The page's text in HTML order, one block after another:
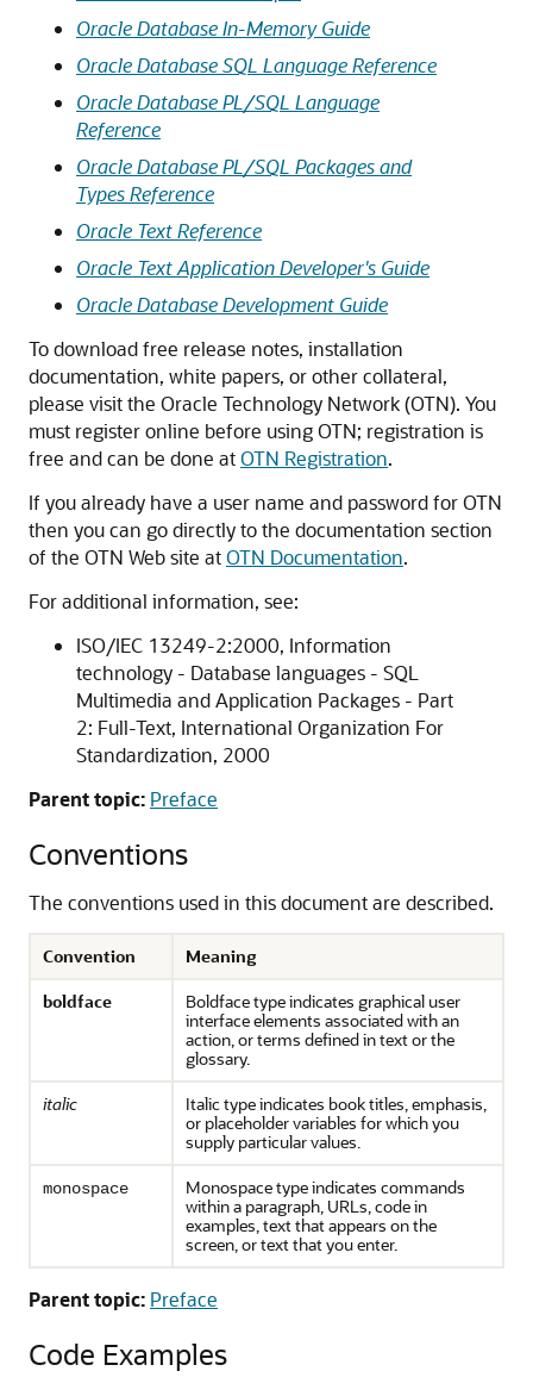
Oracle Database In-Memory Guide
Oracle Database SQL Language Reference
Oracle Database PL/SQL Language
Reference
Oracle Database PL/SQL Packages and
Types Reference
Oracle Text Reference
Oracle Text Application Developer's Guide
Oracle Database Development Guide
To download free release notes, installation
documentation, white papers, or other collateral,
please visit the Oracle Technology Network (OTN). You
must register online before using OTN; registration is
free and can be done atOTN Registration.
If you already have a user name and password for OTN
then you can go directly to the documentation section
of the OTN Web site atOTN Documentation.
For additional information, see:
ISO/IEC 13249-2:2000, Information
technology - Database languages - SQL
Multimedia and Application Packages - Part
2: Full-Text, International Organization For
Standardization, 2000
Parent topic: Preface
Conventions
The conventions used in this document are described.
Convention
Meaning
boldface
Boldface type indicates graphical user
interface elements associated with an
action, or terms defined in text or the
glossary.
italic
Italic type indicates book titles, emphasis,
or placeholder variables for which you
supply particular values.
monospace
Monospace type indicates commands
within a paragraph, URLs, code in
examples, text that appears on the
screen, or text that you enter.
Parent topic: Preface
Code Examples